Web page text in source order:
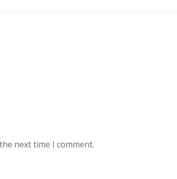
next time I comment.